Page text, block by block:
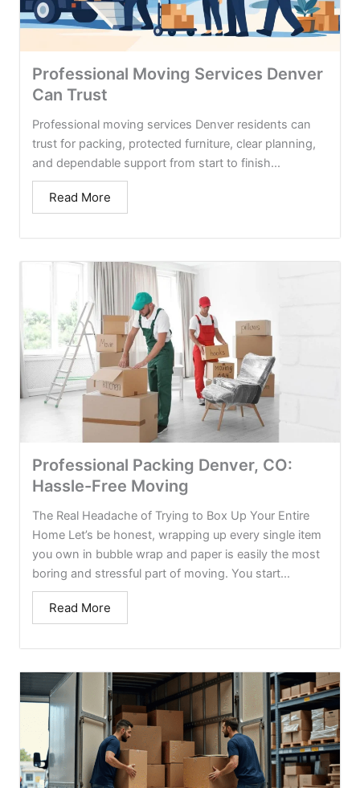
Professional Moving Services Denver
Can Trust
Professional moving services Denver residents can
trust for packing, protected furniture, clear planning,
and dependable support from start to finish...
Read More
Professional Packing Denver, CO:
Hassle-Free Moving
The Real Headache of Trying to Box Up Your Entire
Home Let’s be honest, wrapping up every single item
you own in bubble wrap and paper is easily the most
boring and stressful part of moving. You start...
Read More